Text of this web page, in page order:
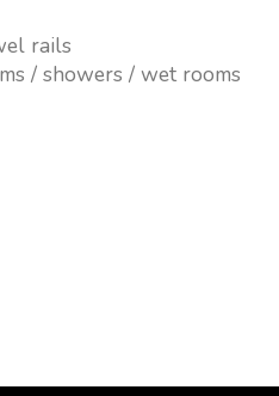
rails
/ showers / wet rooms